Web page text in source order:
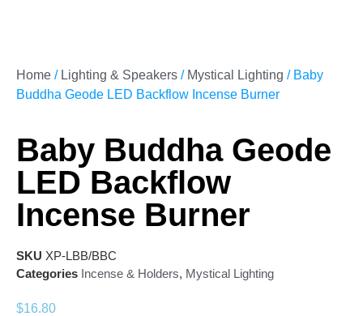
Home / Lighting & Speakers / Mystical Lighting / Baby
Buddha Geode LED Backflow Incense Burner
Baby Buddha Geode
LED Backflow
Incense Burner
SKU XP-LBB/BBC
Categories Incense & Holders, Mystical Lighting
$16.80